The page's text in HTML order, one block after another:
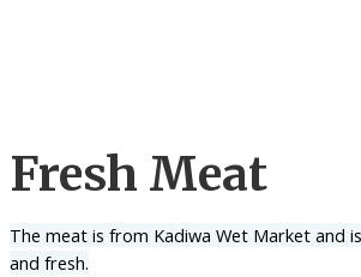
Fresh Meat
The meat is from Kadiwa Wet Market and
and fresh.